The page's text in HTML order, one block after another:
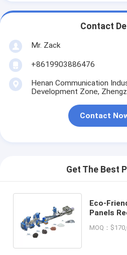
Contact
Mr. Zack
+8619903886476
Henan Communication
Development Zone,
Contact
Get The Best
Eco-
Panels
MOQ：